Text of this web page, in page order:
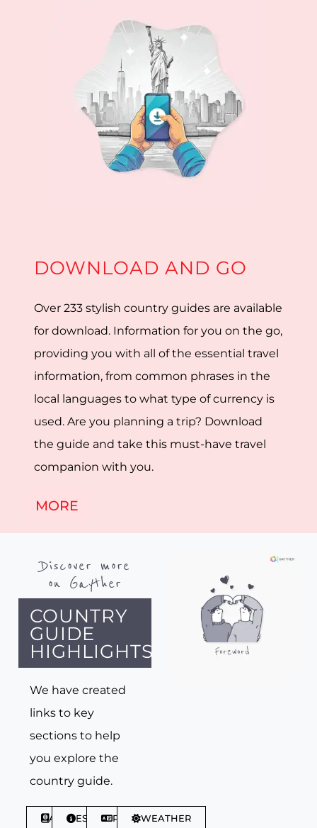
DOWNLOAD AND GO
Over 233 stylish country guides are available
for download. Information for you on the go,
providing you with all of the essential travel
information, from common phrases in the
local languages to what type of currency is
used. Are you planning a trip? Download
the guide and take this must-have travel
companion with you.
MORE
Discover more
on Gayther
COUNTRY
GUIDE
HIGHLIGHTS
We have created
links to key
sections to help
you explore the
country guide.
ABOUTESSENTIALSPHRASESWEATHER